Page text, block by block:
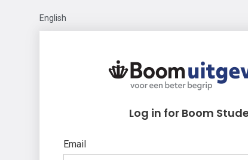
English
Log in for Boom
Email